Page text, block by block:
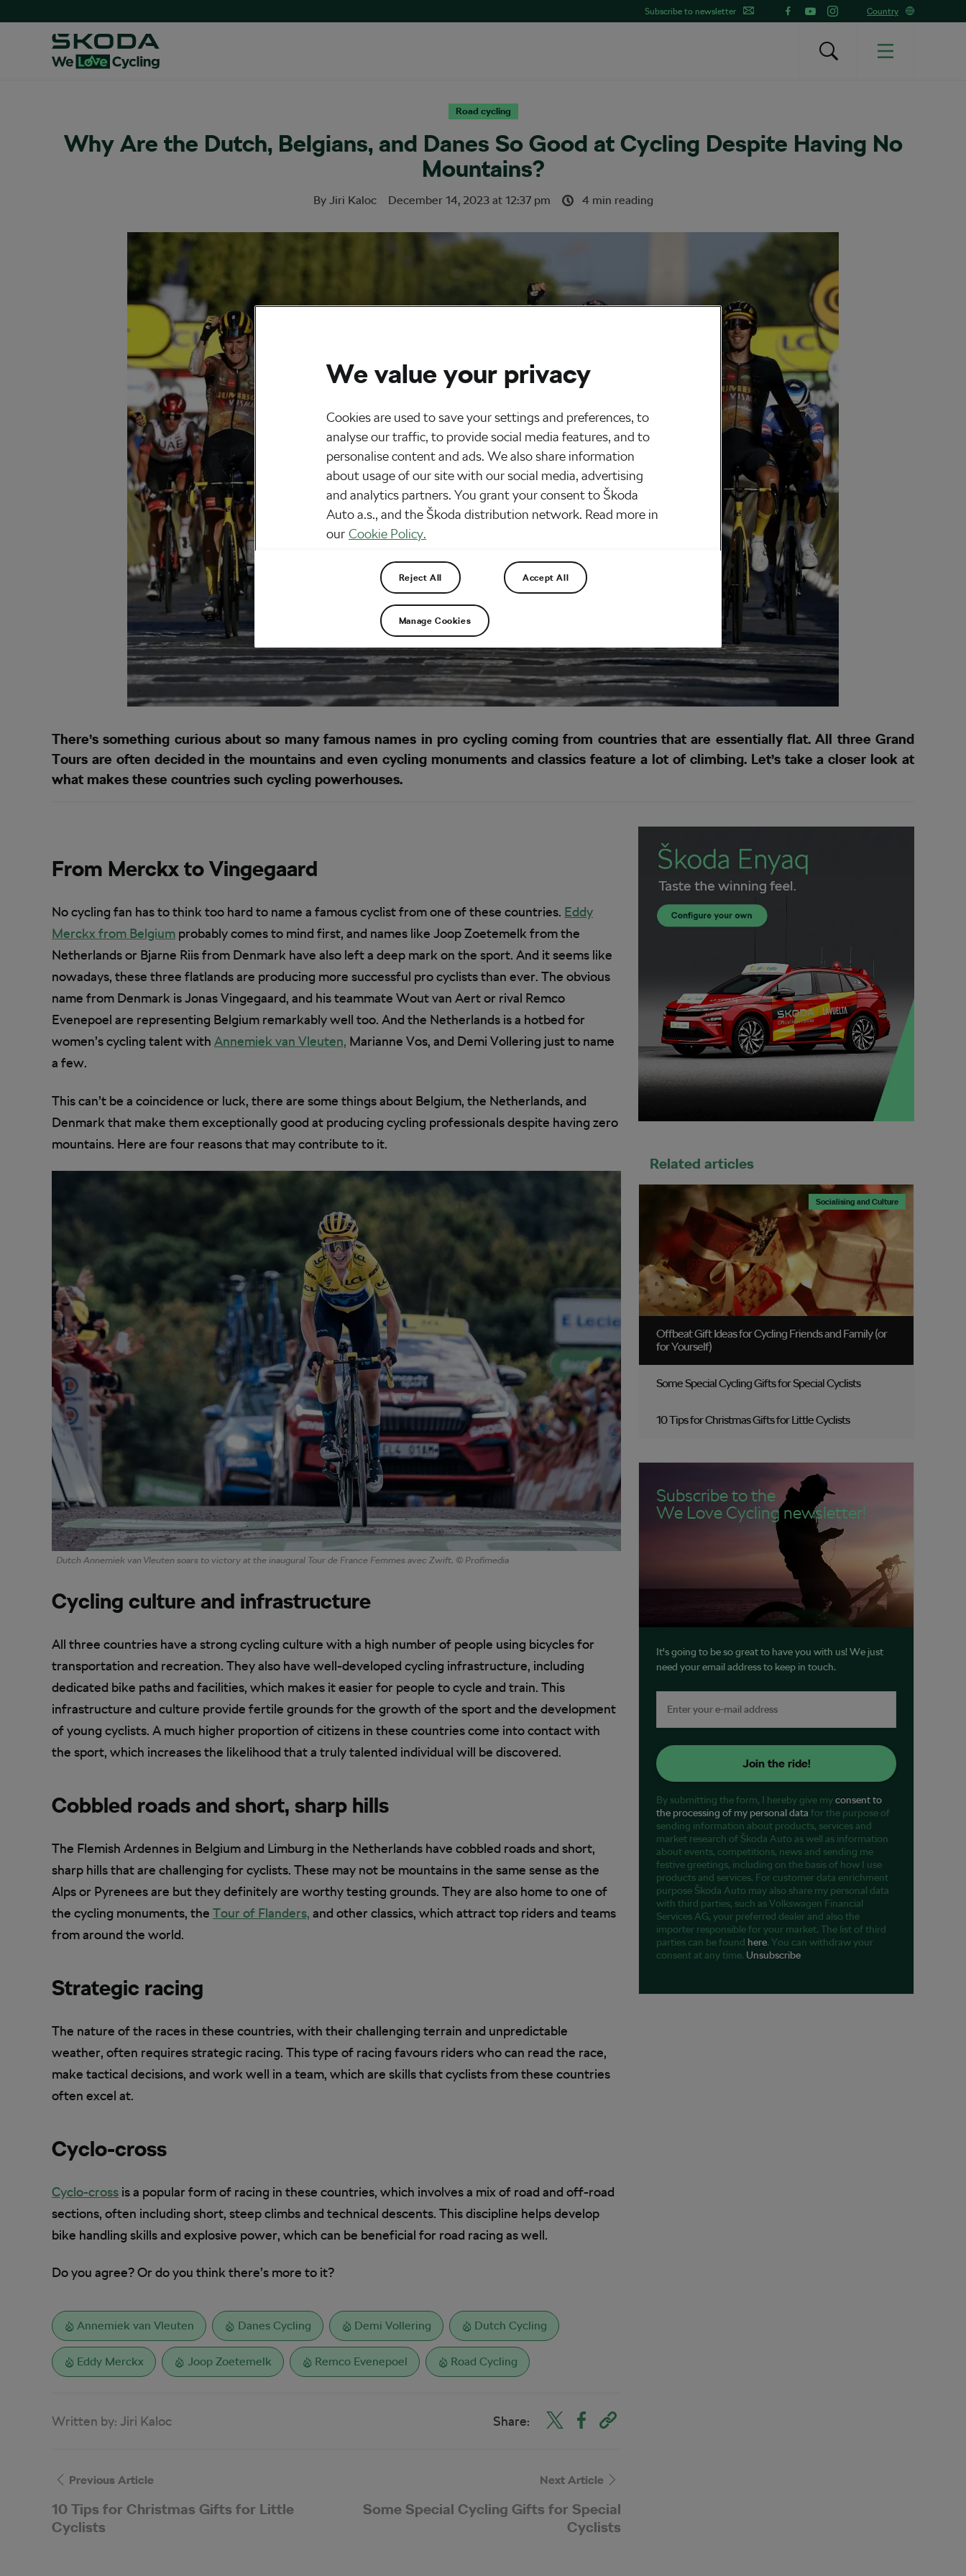
Subscribe to newsletter Country
Road cycling
Why Are the Dutch, Belgians, and Danes So Good at Cycling Despite Having No
Mountains?
By Jiri Kaloc December 14, 2023at 12:37 pm 4 min reading
There’s something curious about so many famous names in pro cycling coming from countries that are essentially flat. All three Grand
Tours are often decided in the mountains and even cycling monuments and classics feature a lot of climbing. Let’s take a closer look at
what makes these countries such cycling powerhouses.
From Merckx to Vingegaard
No cycling fan has to think too hard to name a famous cyclist from one of these countries. Eddy
Merckx from Belgium probably comes to mind first, and names like Joop Zoetemelk from the
Netherlands or Bjarne Riis from Denmark have also left a deep mark on the sport. And it seems like
nowadays, these three flatlands are producing more successful pro cyclists than ever. The obvious
name from Denmark is Jonas Vingegaard, and his teammate Wout van Aert or rival Remco
Evenepoel are representing Belgium remarkably well too. And the Netherlands is a hotbed for
women’s cycling talent with Annemiek van Vleuten, Marianne Vos, and Demi Vollering just to name
a few.
This can’t be a coincidence or luck, there are some things about Belgium, the Netherlands, and
Denmark that make them exceptionally good at producing cycling professionals despite having zero
mountains. Here are four reasons that may contribute to it.
Dutch Annemiek van Vleuten soars to victory at the inaugural Tour de France Femmes avec Zwift. © Profimedia
Cycling culture and infrastructure
All three countries have a strong cycling culture with a high number of people using bicycles for
transportation and recreation. They also have well-developed cycling infrastructure, including
dedicated bike paths and facilities, which makes it easier for people to cycle and train. This
infrastructure and culture provide fertile grounds for the growth of the sport and the development
of young cyclists. A much higher proportion of citizens in these countries come into contact with
the sport, which increases the likelihood that a truly talented individual will be discovered.
Cobbled roads and short, sharp hills
The Flemish Ardennes in Belgium and Limburg in the Netherlands have cobbled roads and short,
sharp hills that are challenging for cyclists. These may not be mountains in the same sense as the
Alps or Pyrenees are but they definitely are worthy testing grounds. They are also home to one of
the cycling monuments, the Tour of Flanders, and other classics, which attract top riders and teams
from around the world.
Strategic racing
The nature of the races in these countries, with their challenging terrain and unpredictable
weather, often requires strategic racing. This type of racing favours riders who can read the race,
make tactical decisions, and work well in a team, which are skills that cyclists from these countries
often excel at.
Cyclo-cross
Cyclo-cross is a popular form of racing in these countries, which involves a mix of road and off-road
sections, often including short, steep climbs and technical descents. This discipline helps develop
bike handling skills and explosive power, which can be beneficial for road racing as well.
Do you agree? Or do you think there’s more to it?
Annemiek van Vleuten Danes Cycling Demi Vollering Dutch Cycling
Eddy Merckx Joop Zoetemelk Remco Evenepoel Road Cycling
Written by: Jiri Kaloc Share:
Previous Article
10 Tips for Christmas Gifts for Little
Cyclists
Next Article
Some Special Cycling Gifts for Special
Cyclists
Related articles
Offbeat Gift Ideas for Cycling Friends and Family (or
for Yourself)
Socialising and Culture
Some Special Cycling Gifts for Special Cyclists
10 Tips for Christmas Gifts for Little Cyclists
Subscribe to the
We Love Cycling newsletter!
It's going to be so great to have you with us! We just
need your email address to keep in touch.
Join the ride!
By submitting the form, I hereby give myconsent to
the processing of my personal data for the purpose of
sending information about products, services and
market research of Škoda Auto as well as information
about events, competitions, news and sending me
festive greetings, including on the basis of how I use
products and services. For customer data enrichment
purpose Škoda Auto may also share my personal data
with third parties, such as Volkswagen Financial
Services AG, your preferred dealer and also the
importer responsible for your market. The list of third
parties can be found here. You can withdraw your
consent at any time. Unsubscribe
We value your privacy
Cookies are used to save your settings and preferences, to
analyse our traffic, to provide social media features, and to
personalise content and ads. We also share information
about usage of our site with our social media, advertising
and analytics partners. You grant your consent to Škoda
Auto a.s., and the Škoda distribution network. Read more in
our Cookie Policy.
Reject All Accept All
Manage Cookies